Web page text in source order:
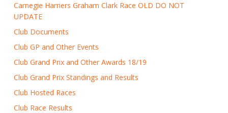
Carnegie Harriers Graham Clark Race OLD DO NOT
UPDATE
Club Documents
Club GP and Other Events
Club Grand Prix and Other Awards 18/19
Club Grand Prix Standings and Results
Club Hosted Races
Club Race Results